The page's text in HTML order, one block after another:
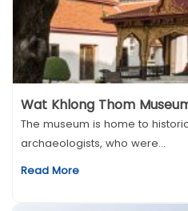
Wat Khlong Thom
The museum is home to
archaeologists, who were...
Read More